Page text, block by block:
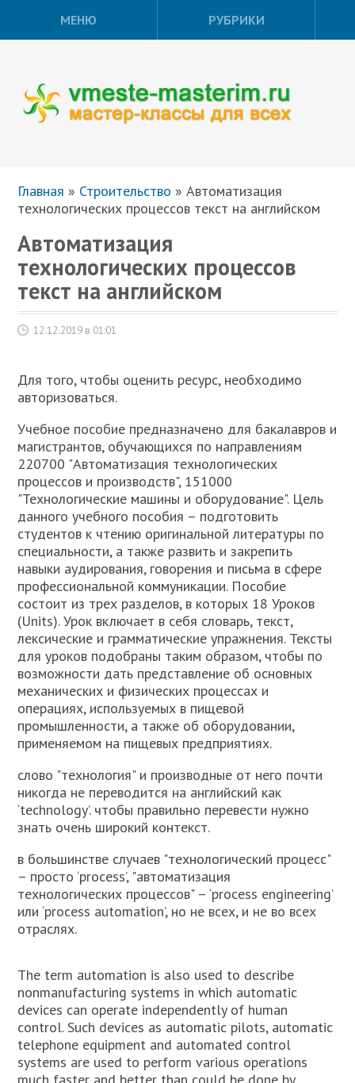
МЕНЮ РУБРИКИ
Главная » Строительство »Автоматизация
технологических процессов текст на английском
Автоматизация
технологических процессов
текст на английском
12.12.2019 в 01:01
Для того, чтобы оценить ресурс, необходимо
авторизоваться.
Учебное пособие предназначено для бакалавров и
магистрантов, обучающихся по направлениям
220700 "Автоматизация технологических
процессов и производств", 151000
"Технологические машины и оборудование". Цель
данного учебного пособия – подготовить
студентов к чтению оригинальной литературы по
специальности, а также развить и закрепить
навыки аудирования, говорения и письма в сфере
профессиональной коммуникации. Пособие
состоит из трех разделов, в которых 18 Уроков
(Units). Урок включает в себя словарь, текст,
лексические и грамматические упражнения. Тексты
для уроков подобраны таким образом, чтобы по
возможности дать представление об основных
механических и физических процессах и
операциях, используемых в пищевой
промышленности, а также об оборудовании,
применяемом на пищевых предприятиях.
слово "технология" и производные от него почти
никогда не переводится на английский как
‘technology’. чтобы правильно перевести нужно
знать очень широкий контекст.
в большинстве случаев "технологический процесс"
– просто ‘process’, "автоматизация
технологических процессов" – ‘process engineering’
или ‘process automation’, но не всех, и не во всех
отраслях.
The term automation is also used to describe
nonmanufacturing systems in which automatic
devices can operate independently of human
control. Such devices as automatic pilots, automatic
telephone equipment and automated control
systems are used to perform various operations